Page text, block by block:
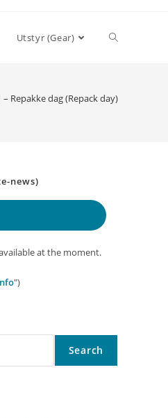
Utstyr (Gear) Toggle
– Repakke dag (Repack day)
news)
at the moment.
")
Search